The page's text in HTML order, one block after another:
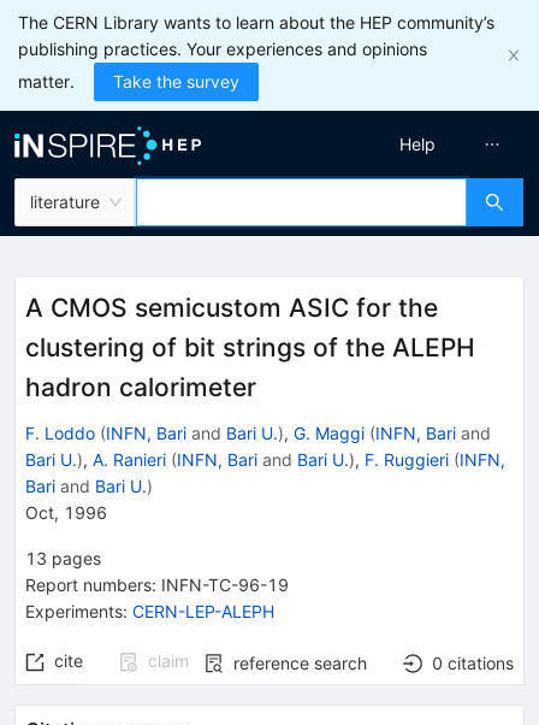
The CERN Library wants to learn about the HEP community’s
publishing practices. Your experiences and opinions
matter.
Take the survey
literature
Help
A CMOS semicustom ASIC for the
clustering of bit strings of the ALEPH
hadron calorimeter
F. Loddo (INFN, Bari and Bari U.), G. Maggi (INFN, Bari and
Bari U.), A. Ranieri (INFN, Bari and Bari U.), F. Ruggieri (INFN,
Bari and Bari U.)
Oct, 1996
13 pages
Report numbers: INFN-TC-96-19
Experiments: CERN-LEP-ALEPH
cite claim reference search 0 citations